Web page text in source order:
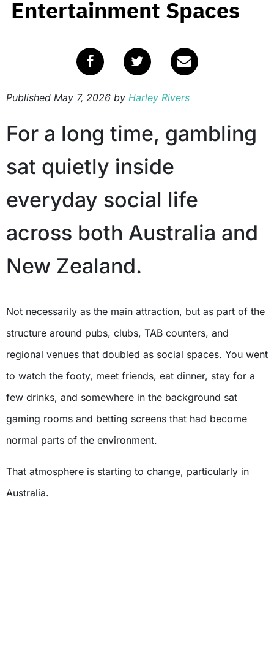
Entertainment Spaces
Published May 7, 2026 by Harley Rivers
For a long time, gambling
sat quietly inside
everyday social life
across both Australia and
New Zealand.
Not necessarily as the main attraction, but as part of the
structure around pubs, clubs, TAB counters, and
regional venues that doubled as social spaces. You went
to watch the footy, meet friends, eat dinner, stay for a
few drinks, and somewhere in the background sat
gaming rooms and betting screens that had become
normal parts of the environment.
That atmosphere is starting to change, particularly in
Australia.